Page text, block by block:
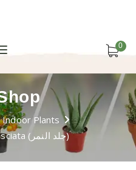
0
Indoor Plants
Sansevieria Trifasciata (جلد النمر)